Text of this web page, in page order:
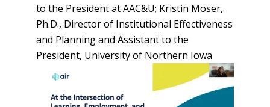
to the President at AAC&U; Kristin Moser,
Ph.D., Director of Institutional Effectiveness
and Planning and Assistant to the
President, University of Northern Iowa